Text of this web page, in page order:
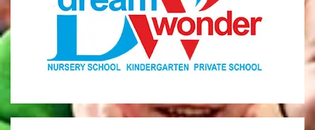
Children Ages 0 - 5
LIMASSOL